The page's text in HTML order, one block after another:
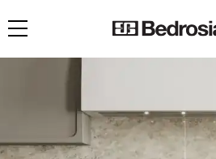
Toggle navigation